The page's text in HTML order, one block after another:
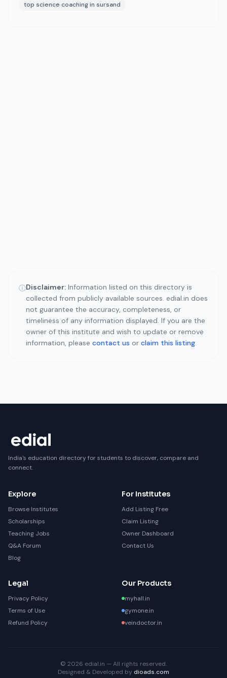
top science coaching in sursand
ⓘDisclaimer: Information listed on this directory is
collected from publicly available sources. edial.in does
not guarantee the accuracy, completeness, or
timeliness of any information displayed. If you are the
owner of this institute and wish to update or remove
information, please contact us or claim this listing.
India's education directory for students to discover, compare and
connect.
Explore
Browse Institutes
Scholarships
Teaching Jobs
Q&A Forum
Blog
For Institutes
Add Listing Free
Claim Listing
Owner Dashboard
Contact Us
Legal
Privacy Policy
Terms of Use
Refund Policy
Our Products
myhall.in
gymone.in
veindoctor.in
© 2026 edial.in — All rights reserved.
Designed & Developed by dioads.com